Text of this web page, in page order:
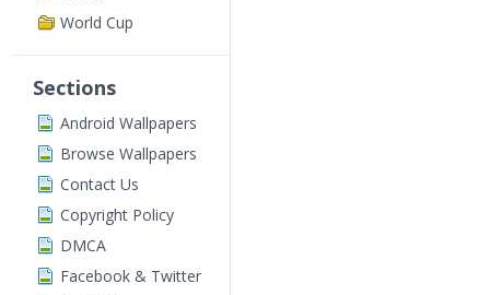
World Cup
Sections
Android Wallpapers
Browse Wallpapers
Contact Us
Copyright Policy
DMCA
Facebook & Twitter